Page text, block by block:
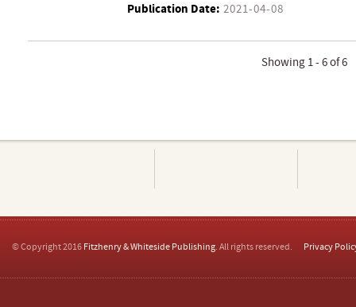
Publication Date: 2021-04-08
Showing 1 - 6 of 6
© Copyright 2016 Fitzhenry & Whiteside Publishing. All rights reserved. Privacy